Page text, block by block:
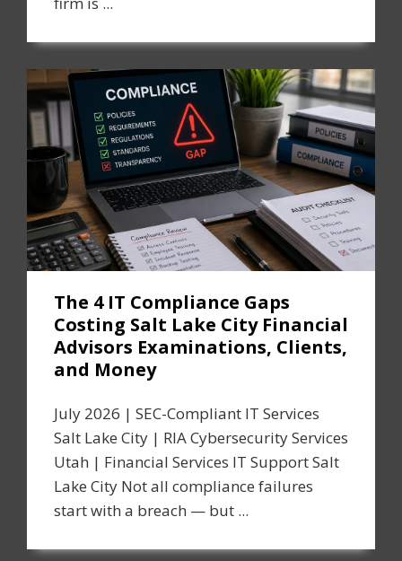
The 4 IT Compliance Gaps
Costing Salt Lake City Financial
Advisors Examinations, Clients,
and Money
July 2026 | SEC-Compliant IT Services
Salt Lake City | RIA Cybersecurity Services
Utah | Financial Services IT Support Salt
Lake City Not all compliance failures
start with a breach — but ...